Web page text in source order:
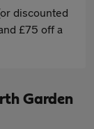
discounted
£75 off a
Garden